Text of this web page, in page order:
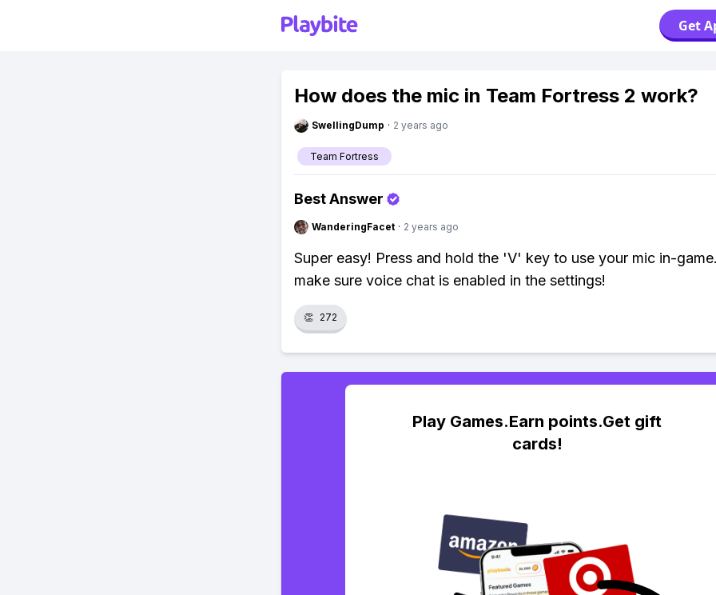
Get
How does the mic in Team Fortress 2 work?
SwellingDump · 2 years ago
Team Fortress
Best Answer
WanderingFacet · 2 years ago
Super easy! Press and hold the 'V' key to use your mic in-
make sure voice chat is enabled in the settings!
👏 272
Play Games.Earn points.Get gift
cards!